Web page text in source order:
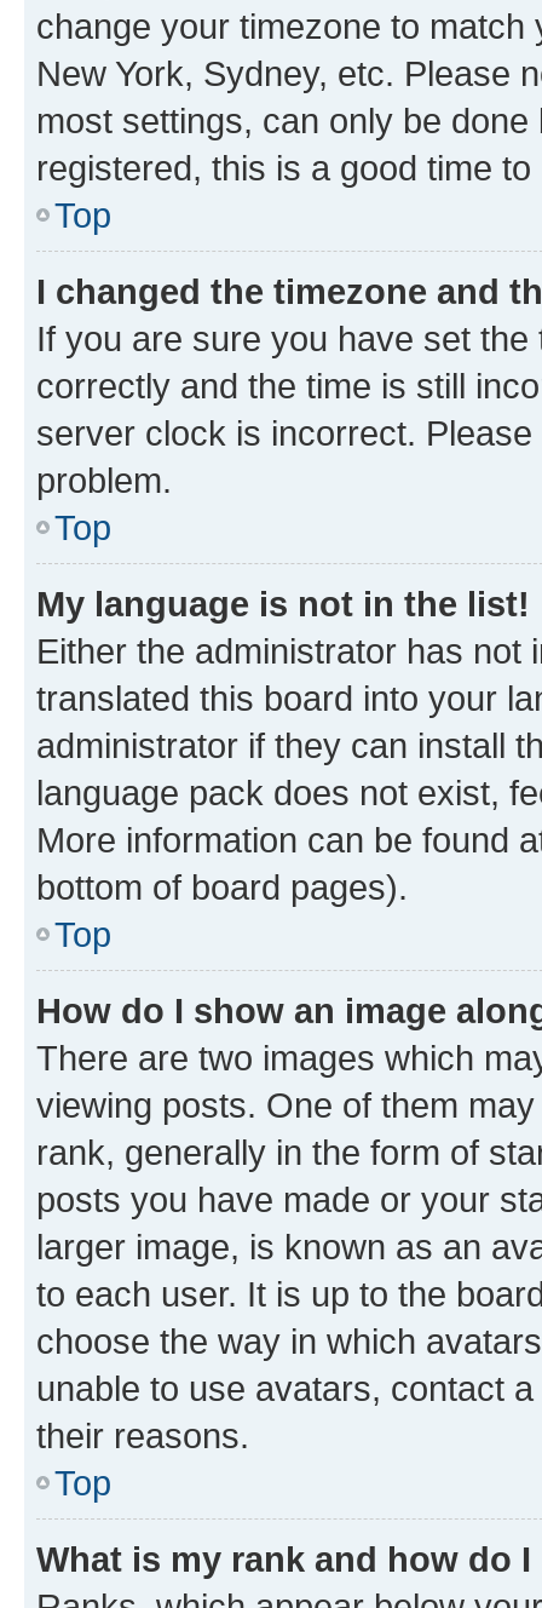
change your timezone to
New York, Sydney, etc. Please
most settings, can only be
registered, this is a good time to
Top
I changed the timezone and
If you are sure you have set
correctly and the time is still
server clock is incorrect.
problem.
Top
My language is not in the list!
Either the administrator has not
translated this board into your
administrator if they can install
language pack does not exist,
More information can be found
bottom of board pages).
Top
How do I show an image
There are two images which
viewing posts. One of them
rank, generally in the form of
posts you have made or your
larger image, is known as an
to each user. It is up to the
choose the way in which
unable to use avatars, contact
their reasons.
Top
What is my rank and how do